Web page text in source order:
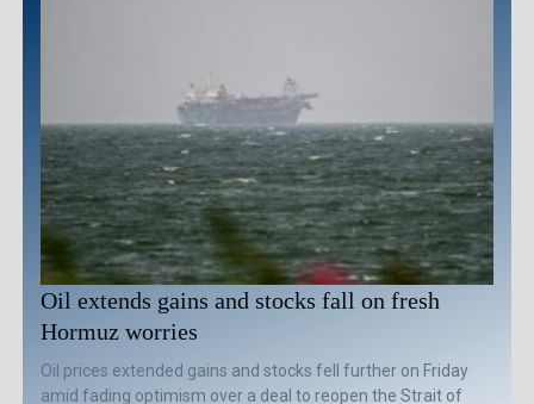
Oil extends gains and stocks fall on fresh
Hormuz worries
Oil prices extended gains and stocks fell further on Friday
amid fading optimism over a deal to reopen the Strait of